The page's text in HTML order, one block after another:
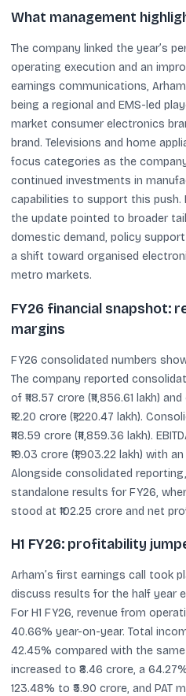
What management
The company linked the year’s
operating execution and an
earnings communications,
being a regional and EMS-led
market consumer electronics
brand. Televisions and home
focus categories as the
continued investments in
capabilities to support this push.
the update pointed to broader
domestic demand, policy
a shift toward organised
metro markets.
FY26 financial snapshot:
margins
FY26 consolidated numbers
The company reported
of ₹118.57 crore (₹11,856.61 lakh)
₹12.20 crore (₹1,220.47 lakh).
₹118.59 crore (₹11,859.36 lakh).
₹19.03 crore (₹1,903.22 lakh) with
Alongside consolidated
standalone results for FY26,
stood at ₹102.25 crore and net
H1 FY26: profitability
Arham’s first earnings call took
discuss results for the half year
For H1 FY26, revenue from
40.66% year-on-year. Total
42.45% compared with the same
increased to ₹8.46 crore, a
123.48% to ₹5.90 crore, and PAT